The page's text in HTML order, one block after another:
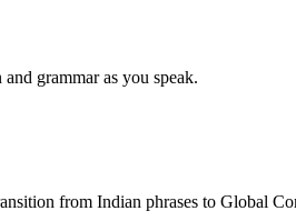
grammar as you speak.
from Indian phrases to Global